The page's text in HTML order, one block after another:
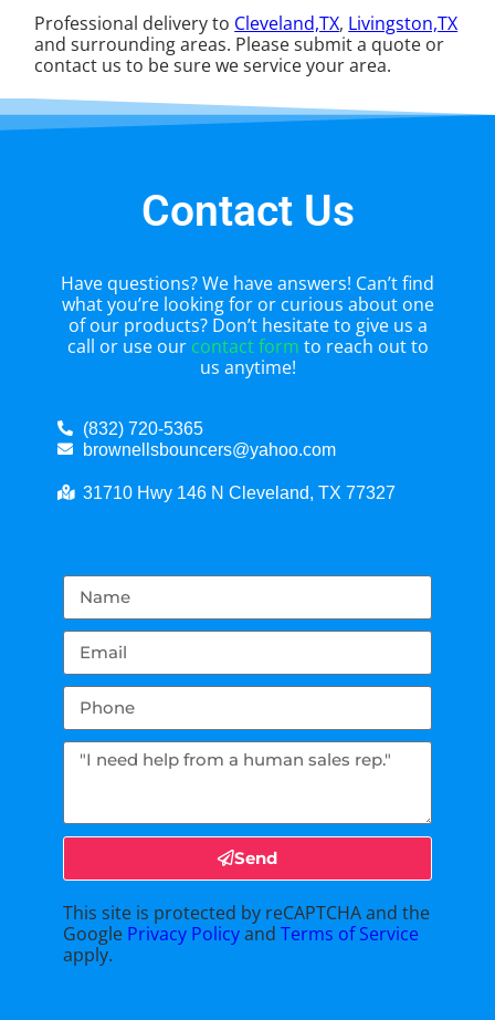
Professional delivery to Cleveland,TX, Livingston,TX
and surrounding areas. Please submit a quote or
contact us to be sure we service your area.
Contact Us
Have questions? We have answers! Can’t find
what you’re looking for or curious about one
of our products? Don’t hesitate to give us a
call or use our contact form to reach out to
us anytime!
(832) 720-5365
brownellsbouncers@yahoo.com
31710 Hwy 146 N Cleveland, TX 77327
Send
This site is protected by reCAPTCHA and the
Google Privacy PolicyandTerms of Service
apply.